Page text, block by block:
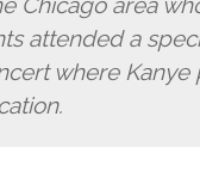
Chicago area
attended a
where